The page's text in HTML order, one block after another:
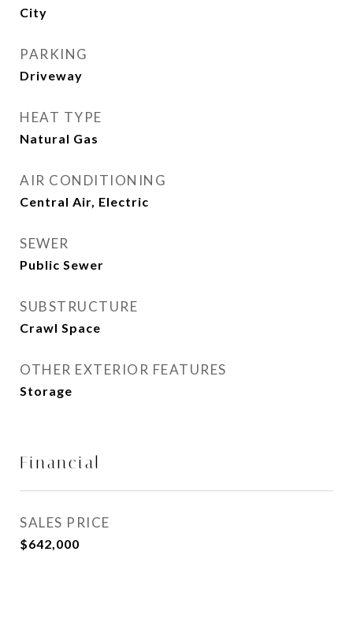
City
PARKING
Driveway
HEAT TYPE
Natural Gas
AIR CONDITIONING
Central Air, Electric
SEWER
Public Sewer
SUBSTRUCTURE
Crawl Space
OTHER EXTERIOR FEATURES
Storage
Financial
SALES PRICE
$642,000